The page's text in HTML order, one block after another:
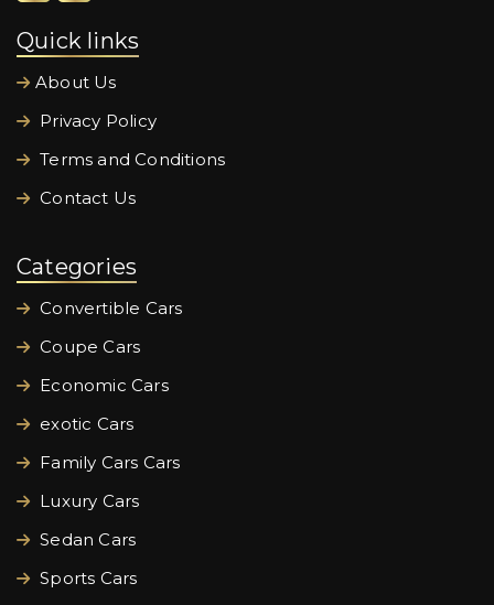
Quick links
About Us
Privacy Policy
Terms and Conditions
Contact Us
Categories
Convertible Cars
Coupe Cars
Economic Cars
exotic Cars
Family Cars Cars
Luxury Cars
Sedan Cars
Sports Cars